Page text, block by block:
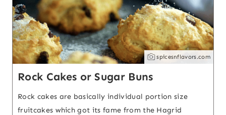
spicesnflavors.com
Rock Cakes or Sugar Buns
Rock cakes are basically individual portion size
fruitcakes which got its fame from the Hagrid